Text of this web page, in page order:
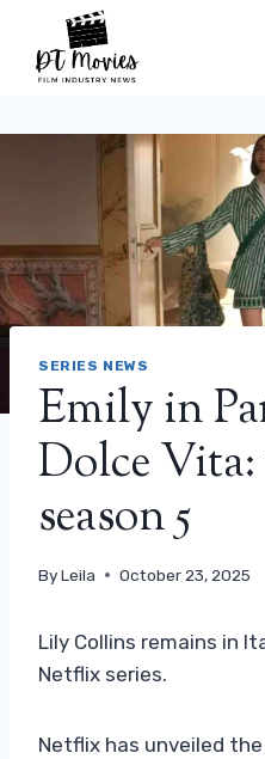
content
SERIES NEWS
Emily in
Dolce
season 5
ByLeila October 23, 2025
Lily Collins remains in
Netflix series.
Netflix has unveiled